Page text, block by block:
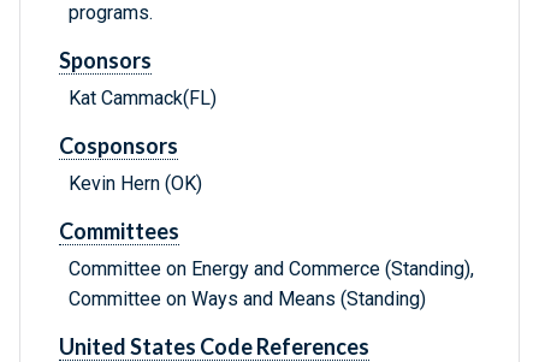
programs.
Sponsors
Kat Cammack(FL)
Cosponsors
Kevin Hern (OK)
Committees
Committee on Energy and Commerce (Standing),
Committee on Ways and Means (Standing)
United States Code References